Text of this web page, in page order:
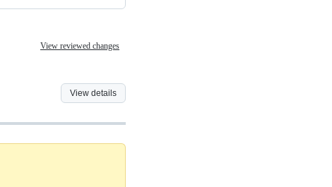
View reviewed changes
View details